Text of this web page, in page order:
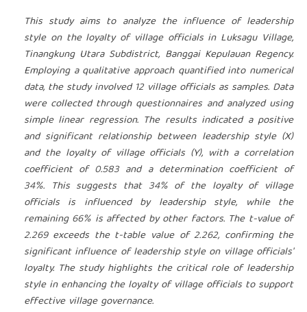
This study aims to analyze the influence of leadership
style on the loyalty of village officials in Luksagu Village,
Tinangkung Utara Subdistrict, Banggai Kepulauan Regency.
Employing a qualitative approach quantified into numerical
data, the study involved 12 village officials as samples. Data
were collected through questionnaires and analyzed using
simple linear regression. The results indicated a positive
and significant relationship between leadership style (X)
and the loyalty of village officials (Y), with a correlation
coefficient of 0.583 and a determination coefficient of
34%. This suggests that 34% of the loyalty of village
officials is influenced by leadership style, while the
remaining 66% is affected by other factors. The t-value of
2.269 exceeds the t-table value of 2.262, confirming the
significant influence of leadership style on village officials'
loyalty. The study highlights the critical role of leadership
style in enhancing the loyalty of village officials to support
effective village governance.